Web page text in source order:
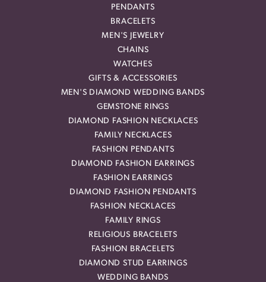
PENDANTS
BRACELETS
MEN'S JEWELRY
CHAINS
WATCHES
GIFTS & ACCESSORIES
MEN'S DIAMOND WEDDING BANDS
GEMSTONE RINGS
DIAMOND FASHION NECKLACES
FAMILY NECKLACES
FASHION PENDANTS
DIAMOND FASHION EARRINGS
FASHION EARRINGS
DIAMOND FASHION PENDANTS
FASHION NECKLACES
FAMILY RINGS
RELIGIOUS BRACELETS
FASHION BRACELETS
DIAMOND STUD EARRINGS
WEDDING BANDS